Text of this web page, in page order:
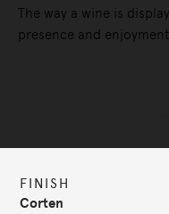
The way a wine is
presence and
FINISH
Corten